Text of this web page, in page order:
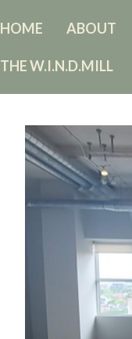
HOME ABOUT
THE W.I.N.D.MILL